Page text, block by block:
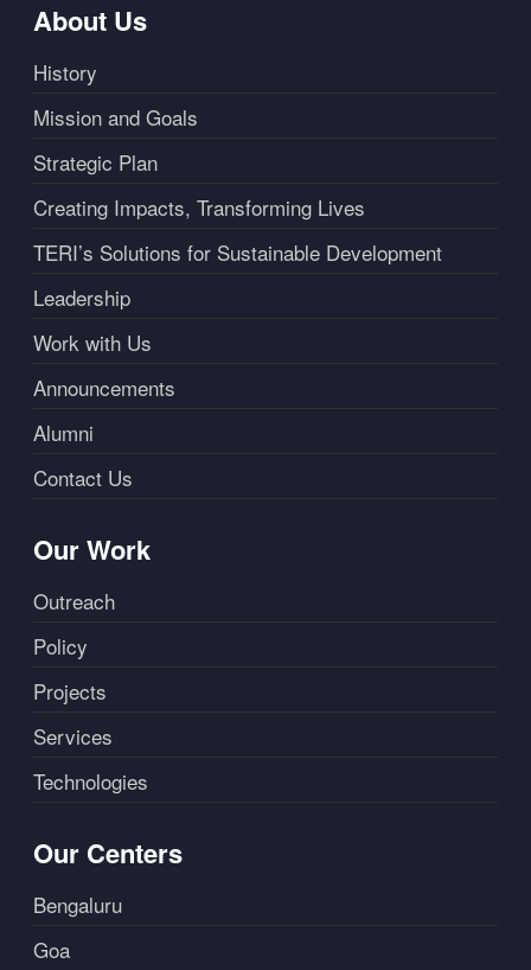
About Us
History
Mission and Goals
Strategic Plan
Creating Impacts, Transforming Lives
TERI’s Solutions for Sustainable Development
Leadership
Work with Us
Announcements
Alumni
Contact Us
Our Work
Outreach
Policy
Projects
Services
Technologies
Our Centers
Bengaluru
Goa